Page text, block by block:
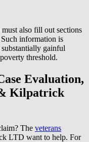
also fill out sections
information is
gainful
threshold.
Evaluation,
Kilpatrick
The veterans
LTD want to help. For